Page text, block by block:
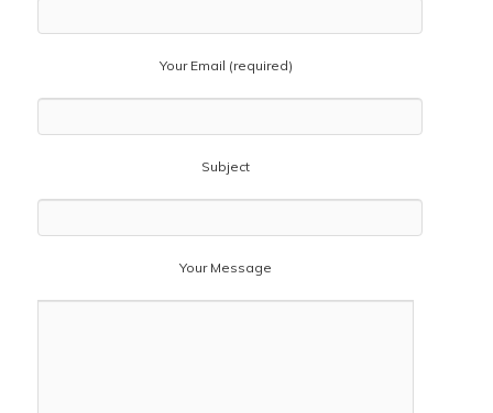
Your Email (required)
Subject
Your Message